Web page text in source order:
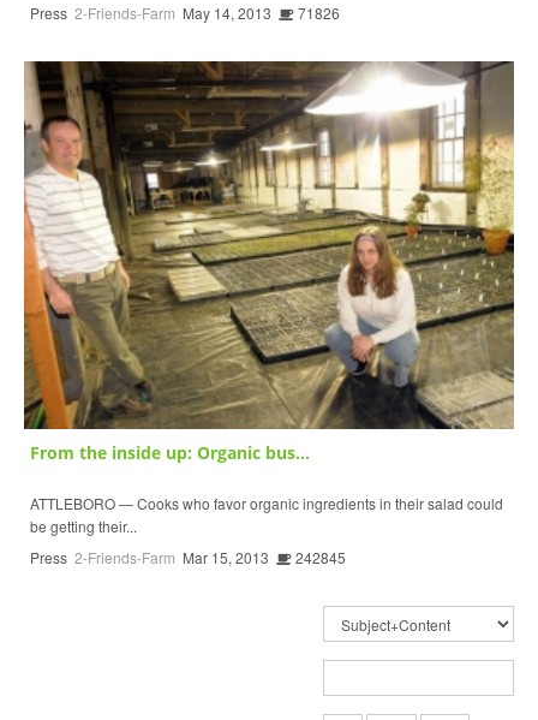
Press 2-Friends-Farm May 14, 2013 71826
From the inside up: Organic bus...
ATTLEBORO — Cooks who favor organic ingredients in their salad could
be getting their...
Press 2-Friends-Farm Mar 15, 2013 242845